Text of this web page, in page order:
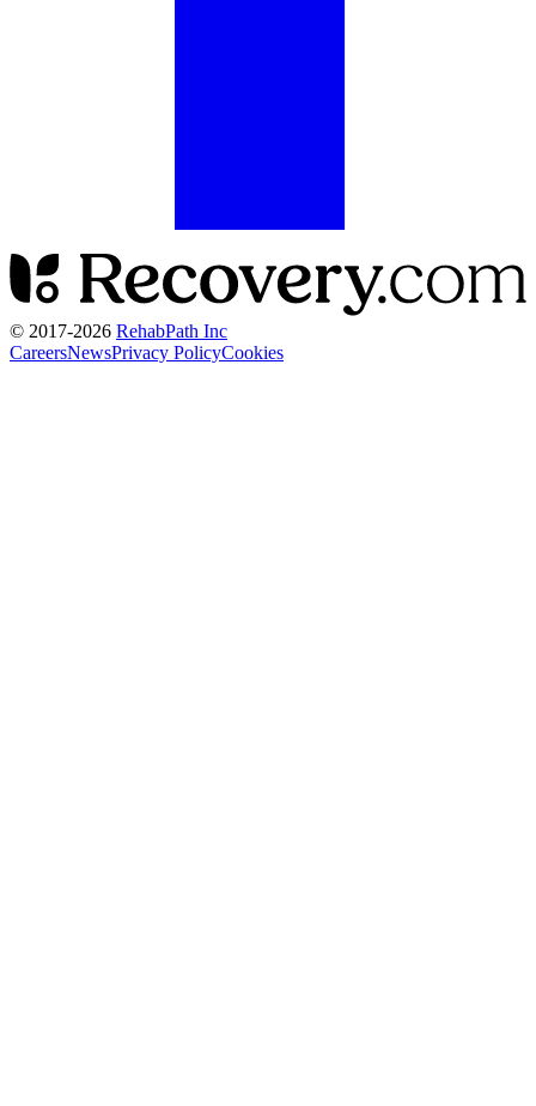
© 2017-2026 RehabPath Inc
CareersNewsPrivacy PolicyCookies